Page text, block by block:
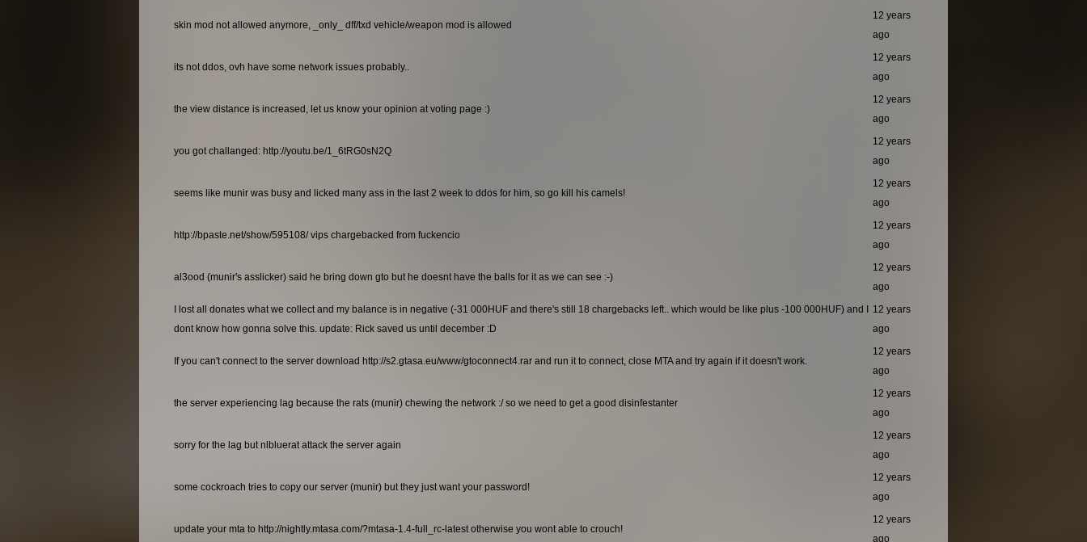
skin mod not allowed anymore, _only_ dff/txd vehicle/weapon mod is allowed
12 years
ago
its not ddos, ovh have some network issues probably..
12 years
ago
the view distance is increased, let us know your opinion at voting page :)
12 years
ago
you got challanged: http://youtu.be/1_6tRG0sN2Q
12 years
ago
seems like munir was busy and licked many ass in the last 2 week to ddos for him, so go kill his camels!
12 years
ago
http://bpaste.net/show/595108/ vips chargebacked from fuckencio
12 years
ago
al3ood (munir's asslicker) said he bring down gto but he doesnt have the balls for it as we can see :-)
12 years
ago
I lost all donates what we collect and my balance is in negative (-31 000HUF and there's still 18 chargebacks left.. which would be like plus -100 000HUF) and I
dont know how gonna solve this. update: Rick saved us until december :D
12 years
ago
If you can't connect to the server download http://s2.gtasa.eu/www/gtoconnect4.rar and run it to connect, close MTA and try again if it doesn't work.
12 years
ago
the server experiencing lag because the rats (munir) chewing the network :/ so we need to get a good disinfestanter
12 years
ago
sorry for the lag but nlbluerat attack the server again
12 years
ago
some cockroach tries to copy our server (munir) but they just want your password!
12 years
ago
update your mta to http://nightly.mtasa.com/?mtasa-1.4-full_rc-latest otherwise you wont able to crouch!
12 years
ago